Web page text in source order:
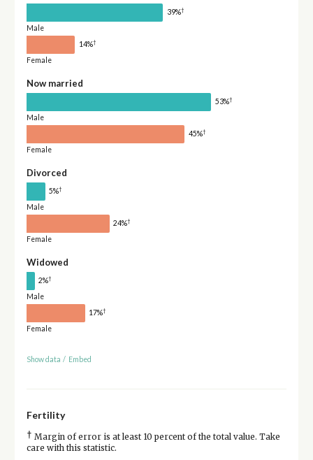
39%†
Male
14%†
Female
Now married
53%†
Male
45%†
Female
Divorced
5%†
Male
24%†
Female
Widowed
2%†
Male
17%†
Female
Show data / Embed
Fertility
† Margin of error is at least 10 percent of the total value. Take
care with this statistic.